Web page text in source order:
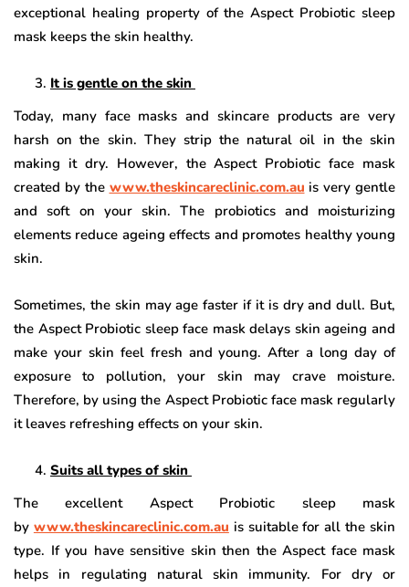
exceptional healing property of the Aspect Probiotic sleep
mask keeps the skin healthy.
It is gentle on the skin
Today, many face masks and skincare products are very
harsh on the skin. They strip the natural oil in the skin
making it dry. However, the Aspect Probiotic face mask
created by the www.theskincareclinic.com.au is very gentle
and soft on your skin. The probiotics and moisturizing
elements reduce ageing effects and promotes healthy young
skin.
Sometimes, the skin may age faster if it is dry and dull. But,
the Aspect Probiotic sleep face mask delays skin ageing and
make your skin feel fresh and young. After a long day of
exposure to pollution, your skin may crave moisture.
Therefore, by using the Aspect Probiotic face mask regularly
it leaves refreshing effects on your skin.
Suits all types of skin
The excellent Aspect Probiotic sleep mask
by www.theskincareclinic.com.au is suitable for all the skin
type. If you have sensitive skin then the Aspect face mask
helps in regulating natural skin immunity. For dry or